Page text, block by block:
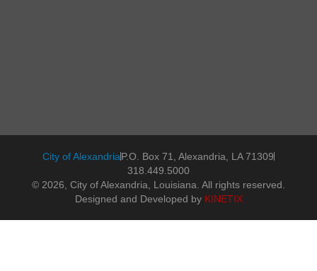
City of AlexandriaP.O. Box 71, Alexandria, LA 71309
318.449.5000
© 2026, City of Alexandria, Louisiana. All rights reserved.
Designed and Developed by KINETIX